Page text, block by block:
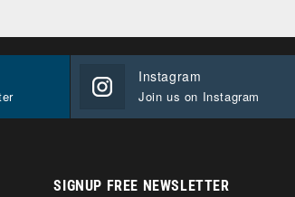
Instagram
Join us on Instagram
SIGNUP FREE NEWSLETTER